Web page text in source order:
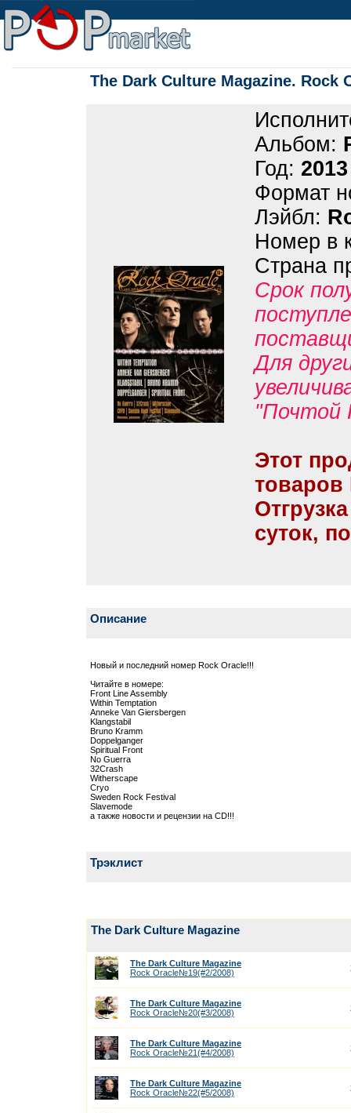
The Dark Culture Magazine. Rock
Альбом:
Год: 2013
Формат
Лэйбл:
Номер в
Страна
Срок
Для
"Почтой
Этот
товаров
суток,
Описание
Новый и последний номер Rock Oracle!!!
Читайте в номере:
Front Line Assembly
Within Temptation
Anneke Van Giersbergen
Klangstabil
Bruno Kramm
Doppelganger
Spiritual Front
No Guerra
32Crash
Witherscape
Cryo
Sweden Rock Festival
Slavemode
а также новости и рецензии на CD!!!
Трэклист
The Dark Culture Magazine
The Dark Culture Magazine
Rock Oracle№19(#2/2008)
The Dark Culture Magazine
Rock Oracle№20(#3/2008)
The Dark Culture Magazine
Rock Oracle№21(#4/2008)
The Dark Culture Magazine
Rock Oracle№22(#5/2008)